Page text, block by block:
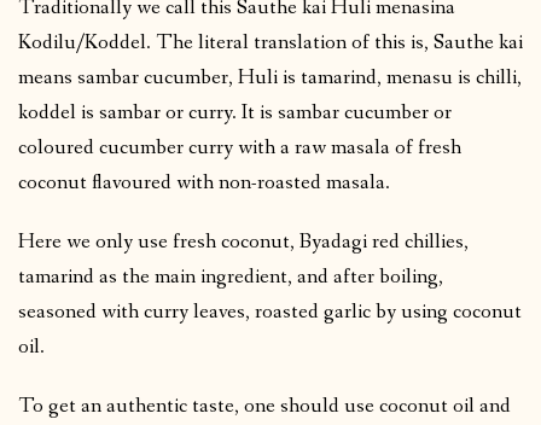
Traditionally we call this Sauthe kai Huli menasina
Kodilu/Koddel. The literal translation of this is, Sauthe kai
means sambar cucumber, Huli is tamarind, menasu is chilli,
koddel is sambar or curry. It is sambar cucumber or
coloured cucumber curry with a raw masala of fresh
coconut flavoured with non-roasted masala.
Here we only use fresh coconut, Byadagi red chillies,
tamarind as the main ingredient, and after boiling,
seasoned with curry leaves, roasted garlic by using coconut
oil.
To get an authentic taste, one should use coconut oil and